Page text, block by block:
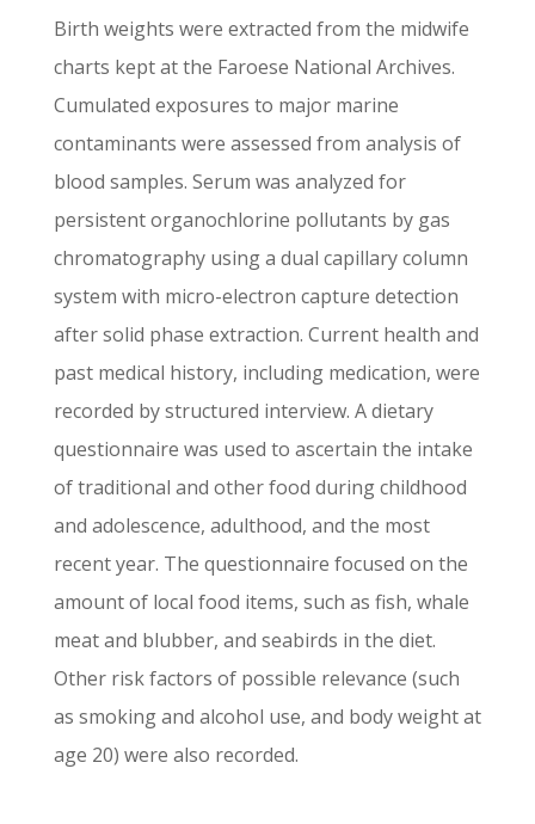
Birth weights were extracted from the midwife
charts kept at the Faroese National Archives.
Cumulated exposures to major marine
contaminants were assessed from analysis of
blood samples. Serum was analyzed for
persistent organochlorine pollutants by gas
chromatography using a dual capillary column
system with micro-electron capture detection
after solid phase extraction. Current health and
past medical history, including medication, were
recorded by structured interview. A dietary
questionnaire was used to ascertain the intake
of traditional and other food during childhood
and adolescence, adulthood, and the most
recent year. The questionnaire focused on the
amount of local food items, such as fish, whale
meat and blubber, and seabirds in the diet.
Other risk factors of possible relevance (such
as smoking and alcohol use, and body weight at
age 20) were also recorded.